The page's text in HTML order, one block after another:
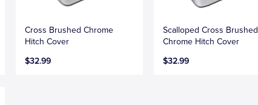
Cross Brushed Chrome
Hitch Cover
$32.99
Scalloped Cross Brushed
Chrome Hitch Cover
$32.99